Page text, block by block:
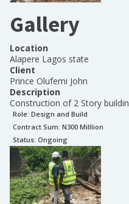
Gallery
Location
Alapere Lagos state
Client
Prince Olufemi John
Description
Construction of 2 Story
Role: Design and Build
Contract Sum: N300 Milllion
Status: Ongoing